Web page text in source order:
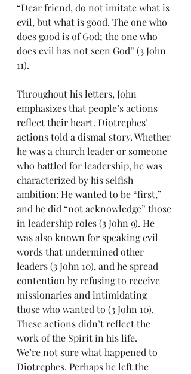
“Dear friend, do not imitate what is
evil, but what is good. The one who
does good is of God; the one who
does evil has not seen God” (3 John
11).
Throughout his letters, John
emphasizes that people’s actions
reflect their heart. Diotrephes’
actions told a dismal story. Whether
he was a church leader or someone
who battled for leadership, he was
characterized by his selfish
ambition: He wanted to be “first,”
and he did “not acknowledge” those
in leadership roles (3 John 9). He
was also known for speaking evil
words that undermined other
leaders (3 John 10), and he spread
contention by refusing to receive
missionaries and intimidating
those who wanted to (3 John 10).
These actions didn’t reflect the
work of the Spirit in his life.
We’re not sure what happened to
Diotrephes. Perhaps he left the